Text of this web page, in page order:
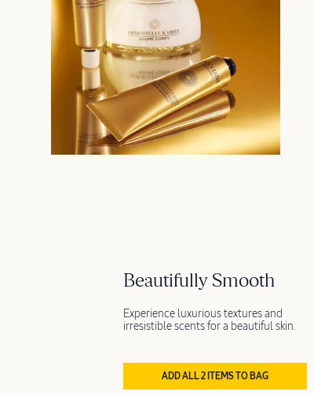
Beautifully Smooth
Experience luxurious textures and
irresistible scents for a beautiful skin.
ADD ALL 2 ITEMS TO BAG